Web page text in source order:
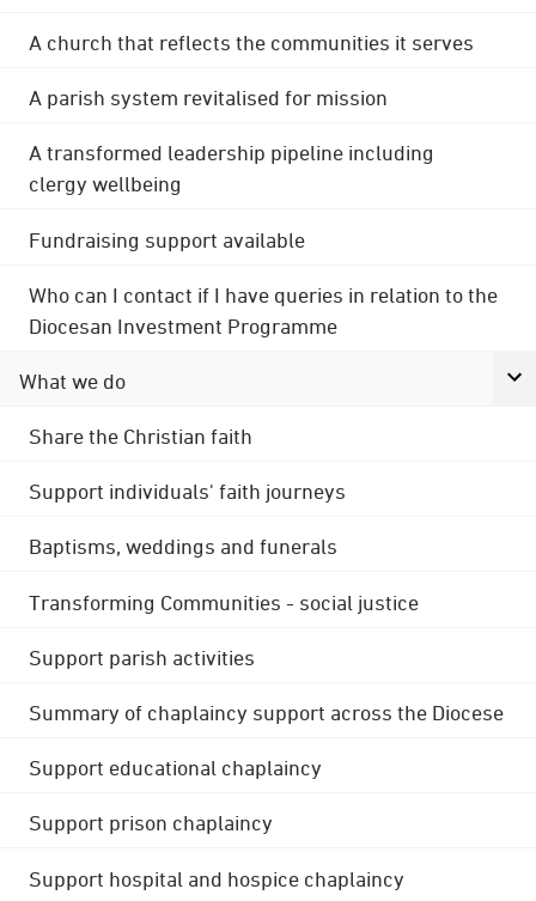
A church that reflects the communities it serves
A parish system revitalised for mission
A transformed leadership pipeline including
clergy wellbeing
Fundraising support available
Who can I contact if I have queries in relation to the
Diocesan Investment Programme
What we do
Share the Christian faith
Support individuals' faith journeys
Baptisms, weddings and funerals
Transforming Communities - social justice
Support parish activities
Summary of chaplaincy support across the Diocese
Support educational chaplaincy
Support prison chaplaincy
Support hospital and hospice chaplaincy